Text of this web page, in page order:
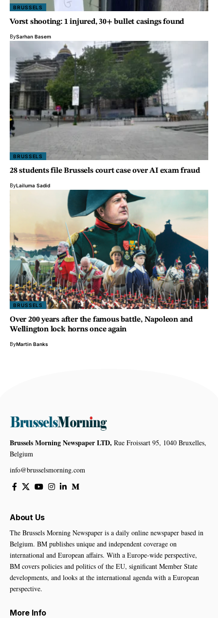
BRUSSELS
Vorst shooting: 1 injured, 30+ bullet casings found
BySarhan Basem
BRUSSELS
28 students file Brussels court case over AI exam fraud
ByLailuma Sadid
BRUSSELS
Over 200 years after the famous battle, Napoleon and
Wellington lock horns once again
ByMartin Banks
Brussels Morning Newspaper LTD, Rue Froissart 95, 1040 Bruxelles,
Belgium
info@brusselsmorning.com
About Us
The Brussels Morning Newspaper is a daily online newspaper based in
Belgium. BM publishes unique and independent coverage on
international and European affairs. With a Europe-wide perspective,
BM covers policies and politics of the EU, significant Member State
developments, and looks at the international agenda with a European
perspective.
More Info